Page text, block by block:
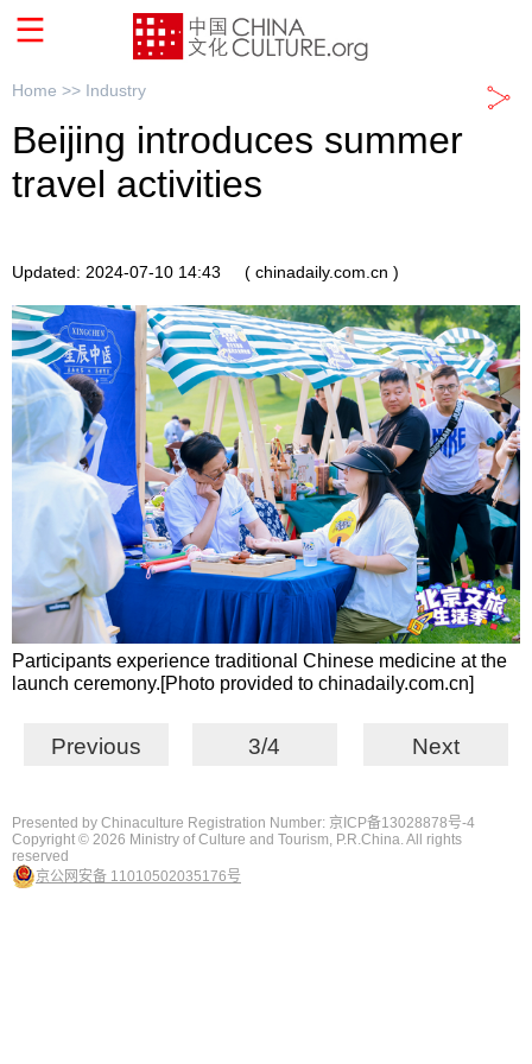
Home >> Industry
Beijing introduces summer
travel activities
Updated: 2024-07-10 14:43 ( chinadaily.com.cn )
Participants experience traditional Chinese medicine at the
launch ceremony.[Photo provided to chinadaily.com.cn]
Previous 3/4 Next
Presented by Chinaculture Registration Number: 京ICP备13028878号-4
Copyright © 2026 Ministry of Culture and Tourism, P.R.China. All rights
reserved
京公网安备 11010502035176号